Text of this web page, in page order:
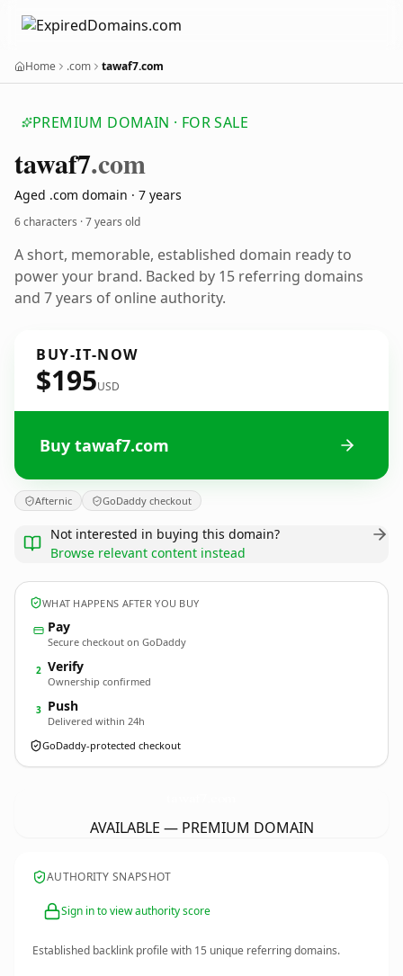
Home .com tawaf7.com
PREMIUM DOMAIN · FOR SALE
tawaf7.com
Aged .com domain · 7 years
6 characters ·7 years old
A short, memorable, established domain ready to
power your brand. Backed by 15 referring domains
and 7 years of online authority.
BUY-IT-NOW
$195USD
Buy tawaf7.com
Afternic GoDaddy checkout
Not interested in buying this domain?
Browse relevant content instead
WHAT HAPPENS AFTER YOU BUY
Pay
Secure checkout on GoDaddy
2 Verify
Ownership confirmed
3 Push
Delivered within 24h
GoDaddy-protected checkout
AVAILABLE — PREMIUM DOMAIN
AUTHORITY SNAPSHOT
Sign in to view authority score
Established backlink profile with 15 unique referring domains.